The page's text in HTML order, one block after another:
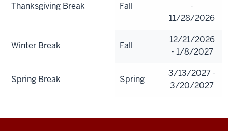
Thanksgiving Break Fall
-
11/28/2026
Winter Break Fall
12/21/2026
- 1/8/2027
Spring Break Spring
3/13/2027 -
3/20/2027